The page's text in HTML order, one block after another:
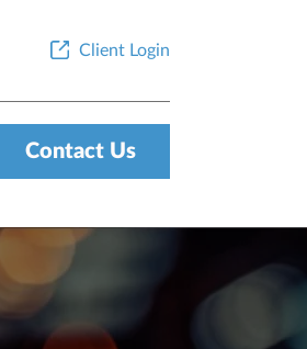
Client Login
Contact Us